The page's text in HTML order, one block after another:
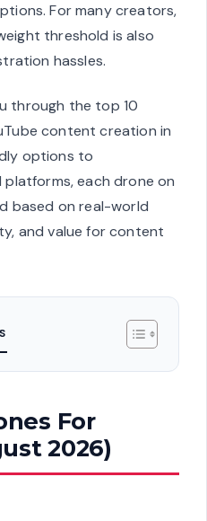
For many creators,
threshold is also
hassles.
through the top 10
content creation in
options to
each drone on
based on real-world
and value for content
For
2026)